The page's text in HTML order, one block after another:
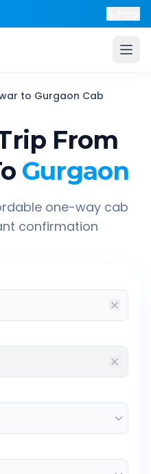
to Gurgaon Cab
From
Gurgaon
one-way cab
confirmation